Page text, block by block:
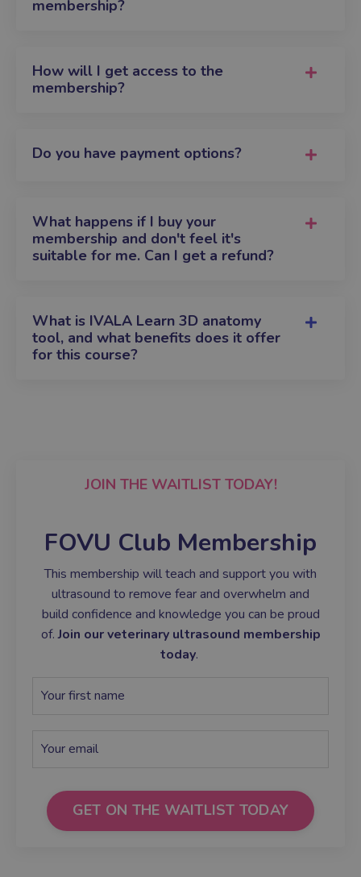
membership?
How will I get access to the
membership?
Do you have payment options?
What happens if I buy your
membership and don't feel it's
suitable for me. Can I get a refund?
What is IVALA Learn 3D anatomy
tool, and what benefits does it offer
for this course?
JOIN THE WAITLIST TODAY!
FOVU Club Membership
This membership will teach and support you with
ultrasound to remove fear and overwhelm and
build confidence and knowledge you can be proud
of. Join our veterinary ultrasound membership
today.
GET ON THE WAITLIST TODAY